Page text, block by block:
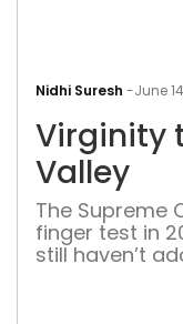
Nidhi Suresh -June
Virginity test
Valley
The Supreme
finger test in
still haven’t